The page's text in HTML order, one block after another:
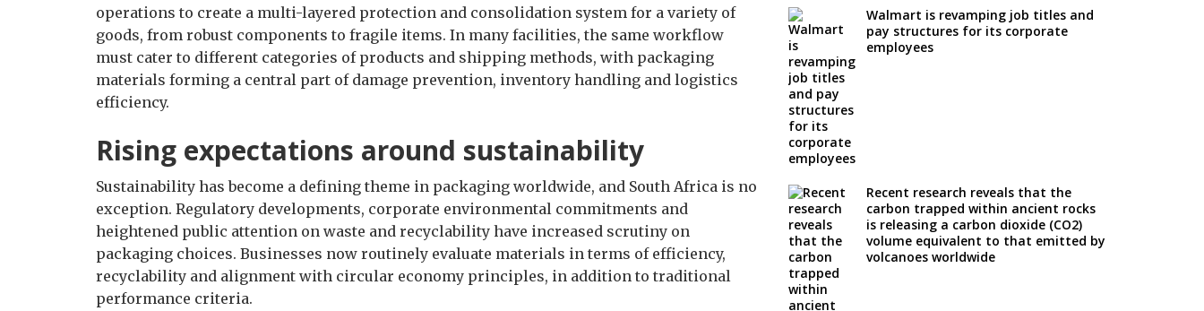
operations to create a multi-layered protection and consolidation system for a variety of
goods, from robust components to fragile items. In many facilities, the same workflow
must cater to different categories of products and shipping methods, with packaging
materials forming a central part of damage prevention, inventory handling and logistics
efficiency.
Rising expectations around sustainability
Sustainability has become a defining theme in packaging worldwide, and South Africa is no
exception. Regulatory developments, corporate environmental commitments and
heightened public attention on waste and recyclability have increased scrutiny on
packaging choices. Businesses now routinely evaluate materials in terms of efficiency,
recyclability and alignment with circular economy principles, in addition to traditional
performance criteria.
Walmart is revamping job titles and
pay structures for its corporate
employees
Recent research reveals that the
carbon trapped within ancient rocks
is releasing a carbon dioxide (CO2)
volume equivalent to that emitted by
volcanoes worldwide